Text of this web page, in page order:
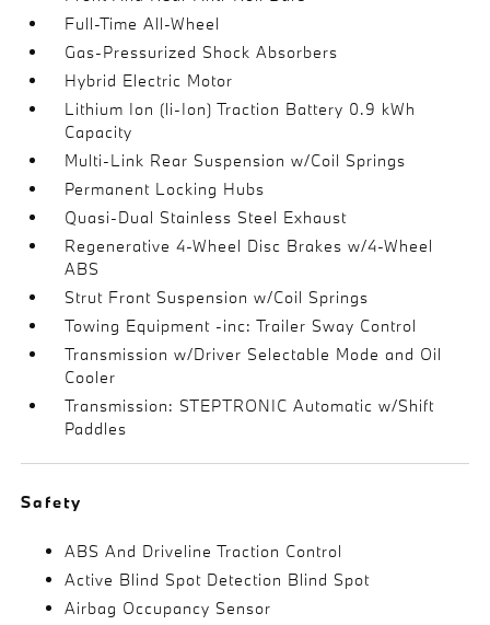
Full-Time All-Wheel
Gas-Pressurized Shock Absorbers
Hybrid Electric Motor
Lithium Ion (li-Ion) Traction Battery 0.9 kWh
Capacity
Multi-Link Rear Suspension w/Coil Springs
Permanent Locking Hubs
Quasi-Dual Stainless Steel Exhaust
Regenerative 4-Wheel Disc Brakes w/4-Wheel
ABS
Strut Front Suspension w/Coil Springs
Towing Equipment -inc: Trailer Sway Control
Transmission w/Driver Selectable Mode and Oil
Cooler
Transmission: STEPTRONIC Automatic w/Shift
Paddles
Safety
ABS And Driveline Traction Control
Active Blind Spot Detection Blind Spot
Airbag Occupancy Sensor